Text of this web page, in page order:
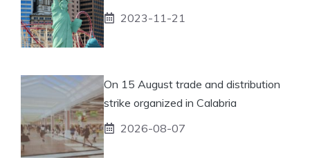
2023-11-21
On 15 August trade and distribution
strike organized in Calabria
2026-08-07